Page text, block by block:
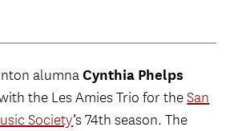
alumnaCynthia Phelps
the Les Amies Trio for theSan
Society’s 74th season. The